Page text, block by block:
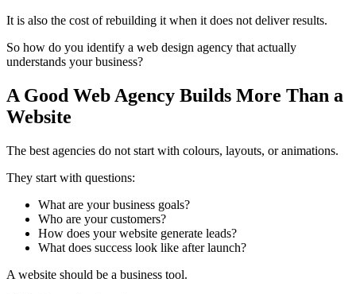
It is also the cost of rebuilding it when it does not deliver results.
So how do you identify a web design agency that actually
understands your business?
A Good Web Agency Builds More Than a
Website
The best agencies do not start with colours, layouts, or animations.
They start with questions:
What are your business goals?
Who are your customers?
How does your website generate leads?
What does success look like after launch?
A website should be a business tool.